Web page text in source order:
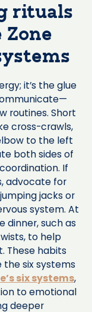
rituals
it’s the glue
routines. Short
cross-crawls,
to the left
both sides of
If
advocate for
jacks or
system. At
dinner, such as
to help
These habits
the six systems
six systems,
to emotional
deeper